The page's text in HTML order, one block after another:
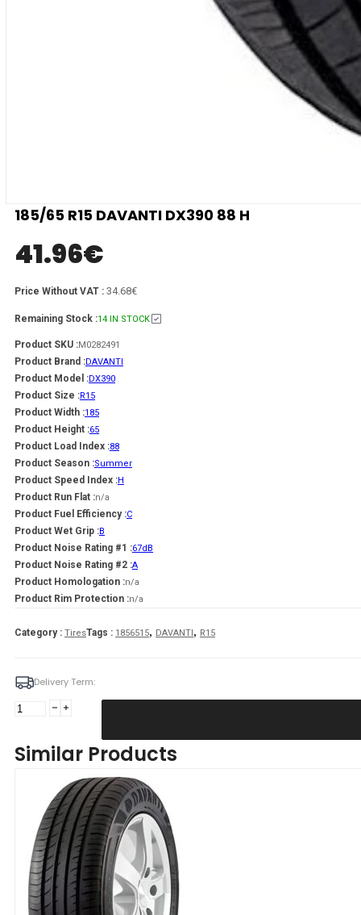
185/65 R15 DAVANTI DX390 88 H
41.96€
Price Without VAT : 34.68€
Remaining Stock :14 IN STOCK
Product SKU :M0282491
Product Brand :DAVANTI
Product Model :DX390
Product Size :R15
Product Width :185
Product Height :65
Product Load Index :88
Product Season :Summer
Product Speed Index :H
Product Run Flat :n/a
Product Fuel Efficiency :C
Product Wet Grip :B
Product Noise Rating #1 :67dB
Product Noise Rating #2 :A
Product Homologation :n/a
Product Rim Protection :n/a
Category : TiresTags : 1856515, DAVANTI, R15
Delivery Term:
185/65
DX390
quantity
Similar Products